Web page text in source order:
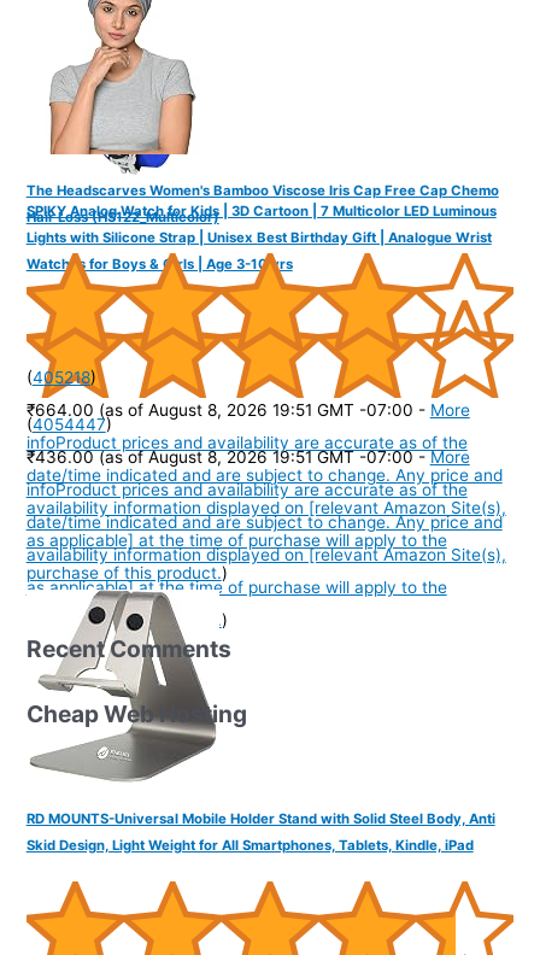
SPIKY Analog Watch for Kids | 3D Cartoon | 7 Multicolor LED Luminous
Lights with Silicone Strap | Unisex Best Birthday Gift | Analogue Wrist
Watches for Boys & Girls | Age 3-10 yrs
(4054447)
₹436.00 (as of August 8, 2026 19:51 GMT -07:00 -More
infoProduct prices and availability are accurate as of the
date/time indicated and are subject to change. Any price and
availability information displayed on [relevant Amazon Site(s),
as applicable] at the time of purchase will apply to the
purchase of this product.)
The Headscarves Women's Bamboo Viscose Iris Cap Free Cap Chemo
Hair Loss (HS122_Multicolor)
(405218)
₹664.00 (as of August 8, 2026 19:51 GMT -07:00 - More
infoProduct prices and availability are accurate as of the
date/time indicated and are subject to change. Any price and
availability information displayed on [relevant Amazon Site(s),
as applicable] at the time of purchase will apply to the
purchase of this product.)
RD MOUNTS-Universal Mobile Holder Stand with Solid Steel Body, Anti
Skid Design, Light Weight for All Smartphones, Tablets, Kindle, iPad
Recent Comments
Cheap Web Hosting